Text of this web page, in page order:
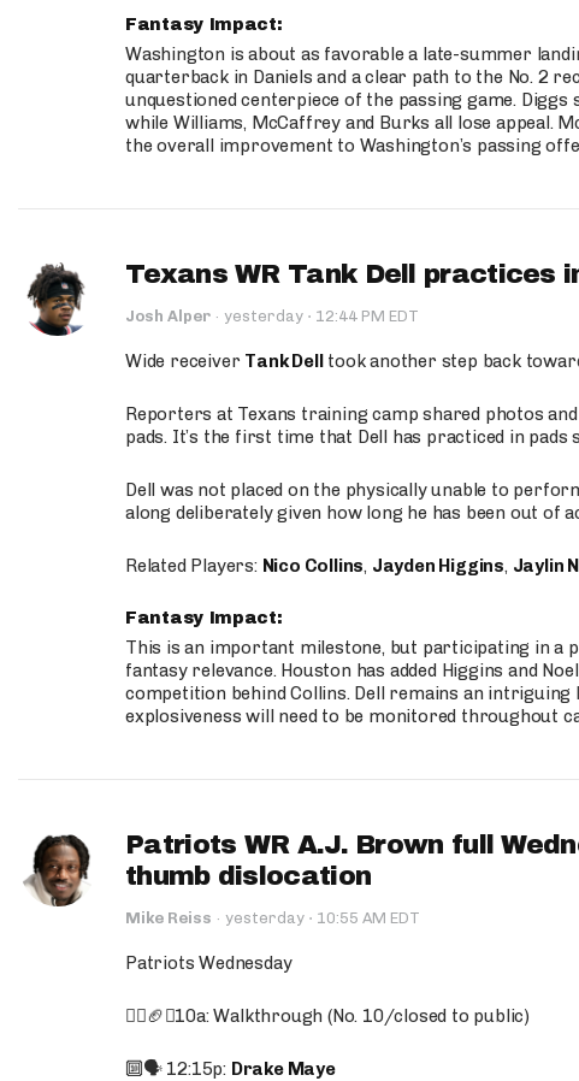
Fantasy Impact:
Washington is about as favorable a late-summer
quarterback in Daniels and a clear path to the No. 2
unquestioned centerpiece of the passing game.
while Williams, McCaffrey and Burks all lose appeal.
the overall improvement to Washington’s passing
Texans WR Tank Dell practices
Josh Alper · yesterday · 12:44 PM EDT
Wide receiver Tank Delltook another step back
Reporters at Texans training camp shared photos
pads. It’s the first time that Dell has practiced in
Dell was not placed on the physically unable to
along deliberately given how long he has been out of
Related Players: Nico Collins, Jayden Higgins, Jaylin
Fantasy Impact:
This is an important milestone, but participating in a
fantasy relevance. Houston has added Higgins and
competition behind Collins. Dell remains an
explosiveness will need to be monitored throughout
Patriots WR A.J. Brown full
thumb dislocation
Mike Reiss · yesterday · 10:55 AM EDT
Patriots Wednesday
🚶‍♂️🏈❌10a: Walkthrough (No. 10/closed to public)
🔟🗣️ 12:15p: Drake Maye